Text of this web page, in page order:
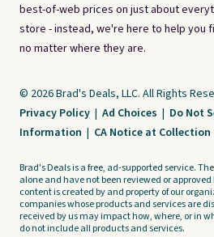
best-of-web prices on just about
store - instead, we're here to help you
no matter where they are.
© 2026 Brad's Deals, LLC. All Rights
Privacy Policy | Ad Choices | Do Not
Information | CA Notice at Collection
Brad's Deals is a free, ad-supported service.
alone and have not been reviewed or
content is created by and property of our
companies whose products and services are
received by us may impact how, where, or in
do not include all products and services.